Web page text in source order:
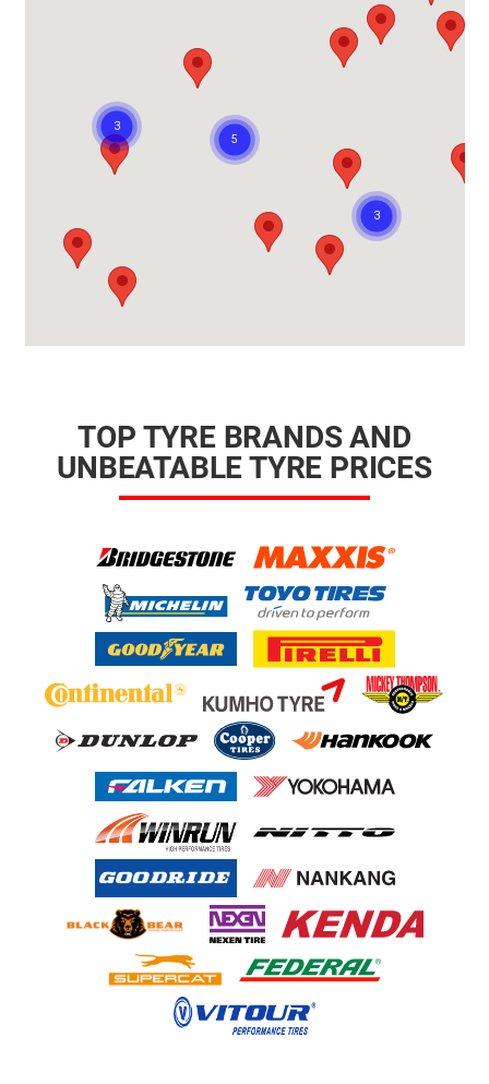
TOP TYRE BRANDS AND
UNBEATABLE TYRE PRICES